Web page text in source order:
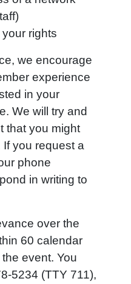
rights
we encourage
experience
in your
We will try and
that you might
you request a
phone
in writing to
over the
60 calendar
event. You
5234 (TTY 711),